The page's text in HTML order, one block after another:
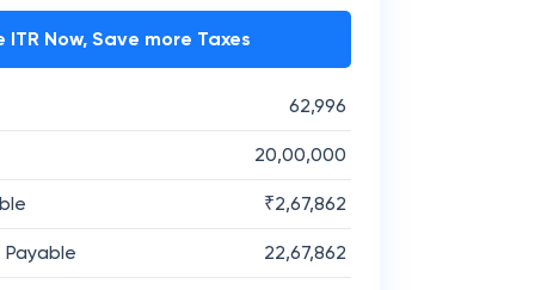
ITR Now, Save more Taxes
62,996
20,00,000
₹2,67,862
22,67,862